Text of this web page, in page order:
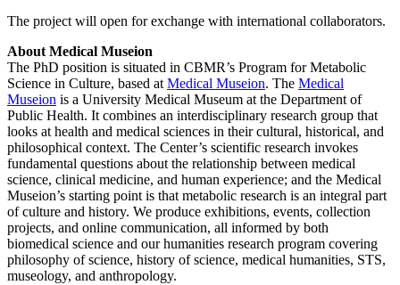
The project will open for exchange with international collaborators.
About Medical Museion
The PhD position is situated in CBMR’s Program for Metabolic
Science in Culture, based at Medical Museion. The Medical
Museion is a University Medical Museum at the Department of
Public Health. It combines an interdisciplinary research group that
looks at health and medical sciences in their cultural, historical, and
philosophical context. The Center’s scientific research invokes
fundamental questions about the relationship between medical
science, clinical medicine, and human experience; and the Medical
Museion’s starting point is that metabolic research is an integral part
of culture and history. We produce exhibitions, events, collection
projects, and online communication, all informed by both
biomedical science and our humanities research program covering
philosophy of science, history of science, medical humanities, STS,
museology, and anthropology.